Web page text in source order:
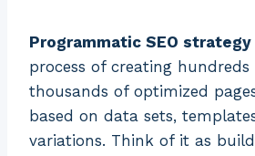
Programmatic SEO strategy
process of creating hundreds
thousands of optimized
based on data sets,
variations. Think of it as